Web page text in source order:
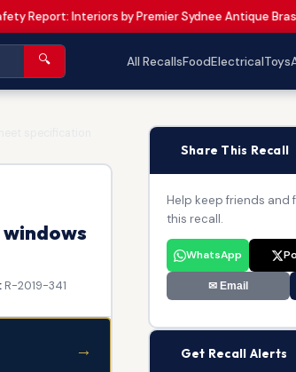
Report: Interiors by Premier Sydnee Antique
🔍 All RecallsFoodElectricalToys
R-2019-341
→
Share This Recall
Help keep friends and
this recall.
WhatsApp
✉ Email
Get Recall Alerts